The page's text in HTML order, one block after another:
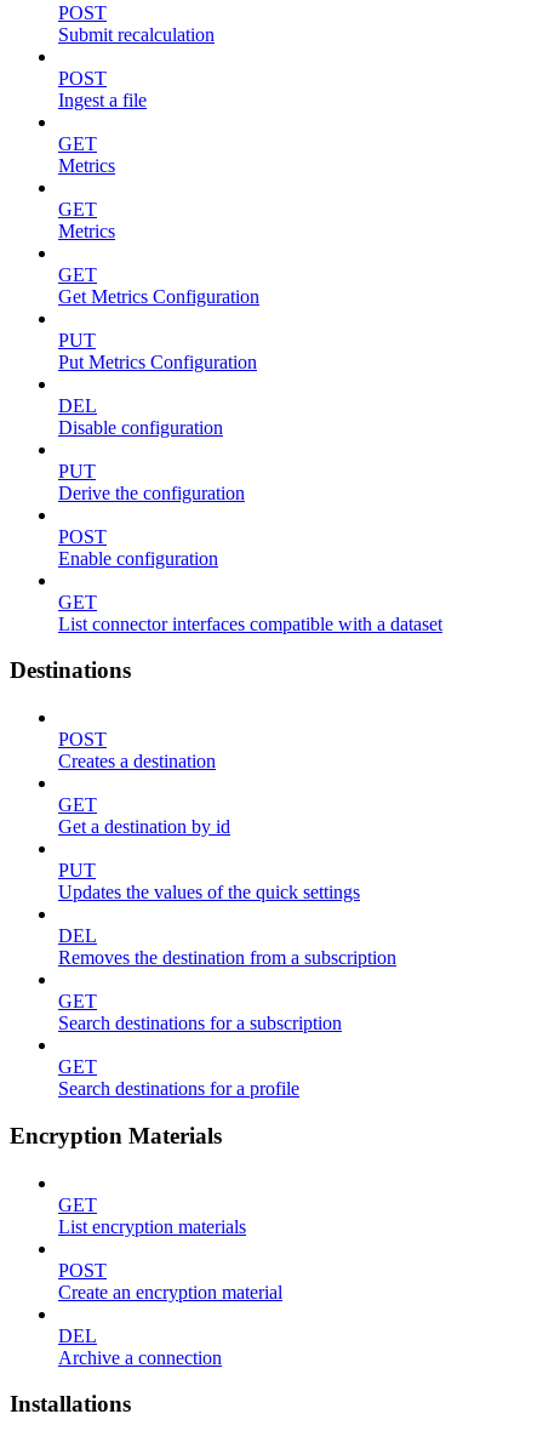
POST
Submit recalculation
POST
Ingest a file
GET
Metrics
GET
Metrics
GET
Get Metrics Configuration
PUT
Put Metrics Configuration
DEL
Disable configuration
PUT
Derive the configuration
POST
Enable configuration
GET
List connector interfaces compatible with a dataset
Destinations
POST
Creates a destination
GET
Get a destination by id
PUT
Updates the values of the quick settings
DEL
Removes the destination from a subscription
GET
Search destinations for a subscription
GET
Search destinations for a profile
Encryption Materials
GET
List encryption materials
POST
Create an encryption material
DEL
Archive a connection
Installations